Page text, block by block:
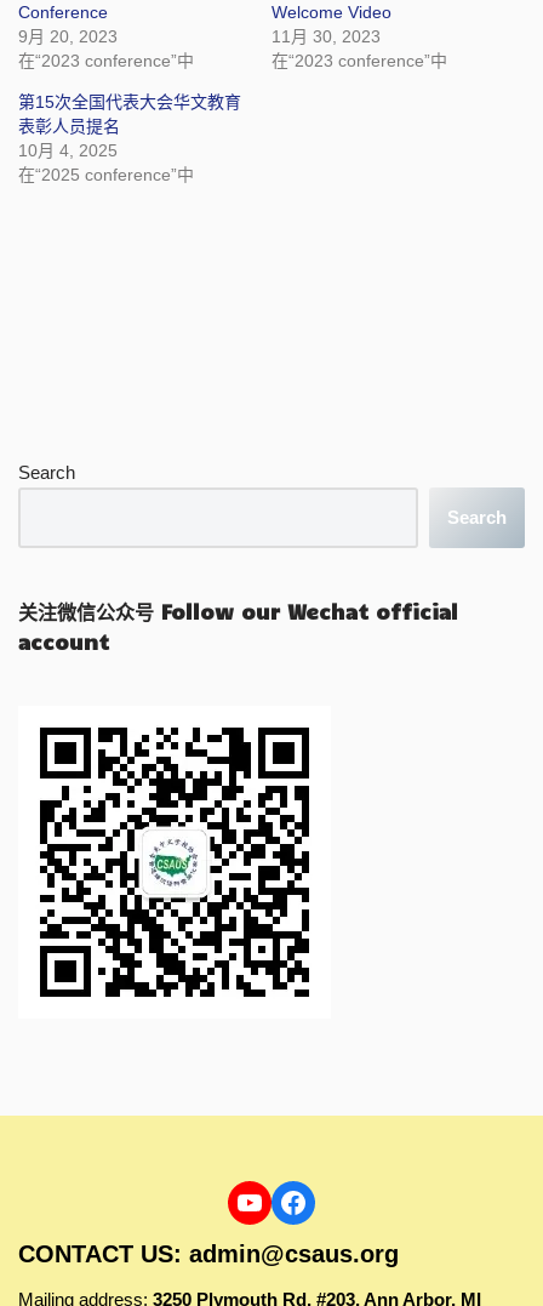
Conference
9月 20, 2023
在“2023 conference”中
Welcome Video
11月 30, 2023
在“2023 conference”中
第15次全国代表大会华文教育
表彰人员提名
10月 4, 2025
在“2025 conference”中
Search
Search
关注微信公众号 Follow our Wechat official
account
CONTACT US: admin@csaus.org
Mailing address: 3250 Plymouth Rd, #203, Ann Arbor, MI